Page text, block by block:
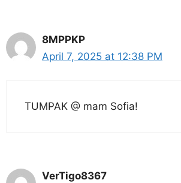
8MPPKP
April 7, 2025 at 12:38 PM
TUMPAK @ mam Sofia!
VerTigo8367